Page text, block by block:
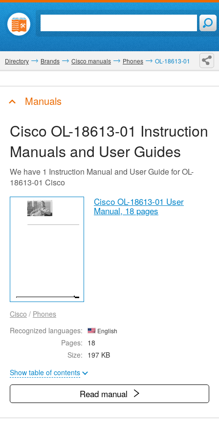
Directory Brands Cisco manuals Phones OL-18613-01
Manuals
Cisco OL-18613-01 Instruction
Manuals and User Guides
We have 1 Instruction Manual and User Guide for OL-
18613-01 Cisco
Cisco OL-18613-01 User
Manual, 18 pages
Cisco / Phones
Recognized languages:
English
Pages: 18
Size: 197 KB
Show table of contents
Read manual